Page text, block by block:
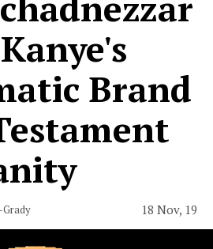
Brand
Grady 18 Nov, 19